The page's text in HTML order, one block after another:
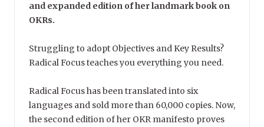
and expanded edition of her landmark book on
OKRs.
Struggling to adopt Objectives and Key Results?
Radical Focus teaches you everything you need.
Radical Focus has been translated into six
languages and sold more than 60,000 copies. Now,
the second edition of her OKR manifesto proves